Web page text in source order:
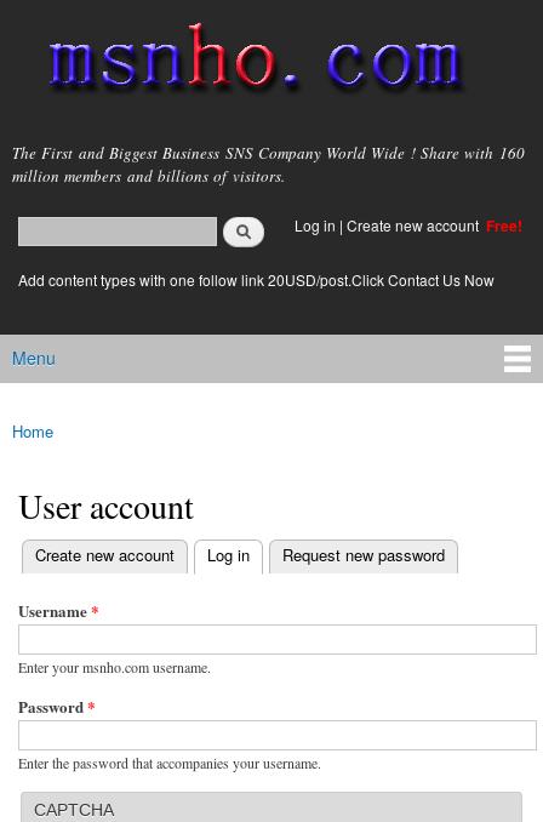
main
content
msnho.com
The First and Biggest Business SNS Company World Wide ! Share with 160
million members and billions of visitors.
Search form
login link
Log in | Create new account Free!
Add content types with one follow link 20USD/post.Click Contact Us Now
Main menu
Menu
You are here
Home
User account
Primary tabs
Create new account Log in
(active tab) Request new password
Username*
Enter your msnho.com username.
Password*
Enter the password that accompanies your username.
CAPTCHA